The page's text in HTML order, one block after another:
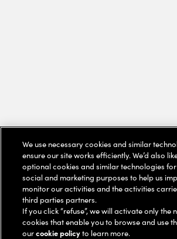
We use necessary cookies and similar
ensure our site works efficiently. We’d also
optional cookies and similar technologies
social and marketing purposes to help us
monitor our activities and the activities
third parties partners.
If you click “refuse”, we will activate only the
cookies that enable you to browse and use
ourcookie policyto learn more.